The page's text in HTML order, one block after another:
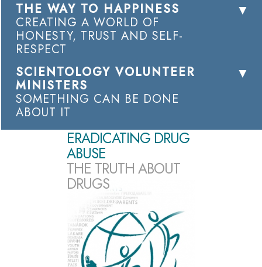
THE WAY TO HAPPINESS
CREATING A WORLD OF
HONESTY, TRUST AND SELF-
RESPECT
SCIENTOLOGY VOLUNTEER
MINISTERS
SOMETHING CAN BE DONE
ABOUT IT
ERADICATING DRUG
ABUSE
THE TRUTH ABOUT
DRUGS